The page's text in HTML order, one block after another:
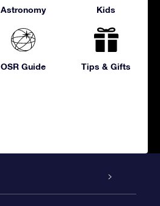
Astronomy Kids
OSR Guide Tips & Gifts